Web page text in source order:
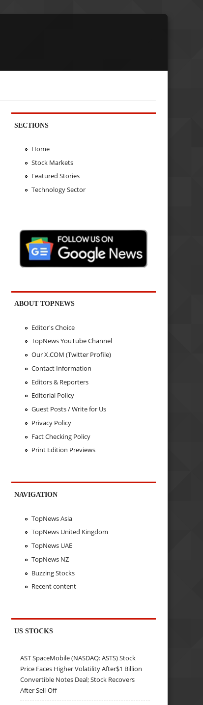
SECTIONS
Home
Stock Markets
Featured Stories
Technology Sector
ABOUT TOPNEWS
Editor's Choice
TopNews YouTube Channel
Our X.COM (Twitter Profile)
Contact Information
Editors & Reporters
Editorial Policy
Guest Posts / Write for Us
Privacy Policy
Fact Checking Policy
Print Edition Previews
NAVIGATION
TopNews Asia
TopNews United Kingdom
TopNews UAE
TopNews NZ
Buzzing Stocks
Recent content
US STOCKS
AST SpaceMobile (NASDAQ: ASTS) Stock
Price Faces Higher Volatility After$1 Billion
Convertible Notes Deal; Stock Recovers
After Sell-Off